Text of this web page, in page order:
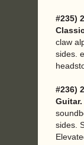
#235)
claw
sides.
#236)
Guitar.
sides.